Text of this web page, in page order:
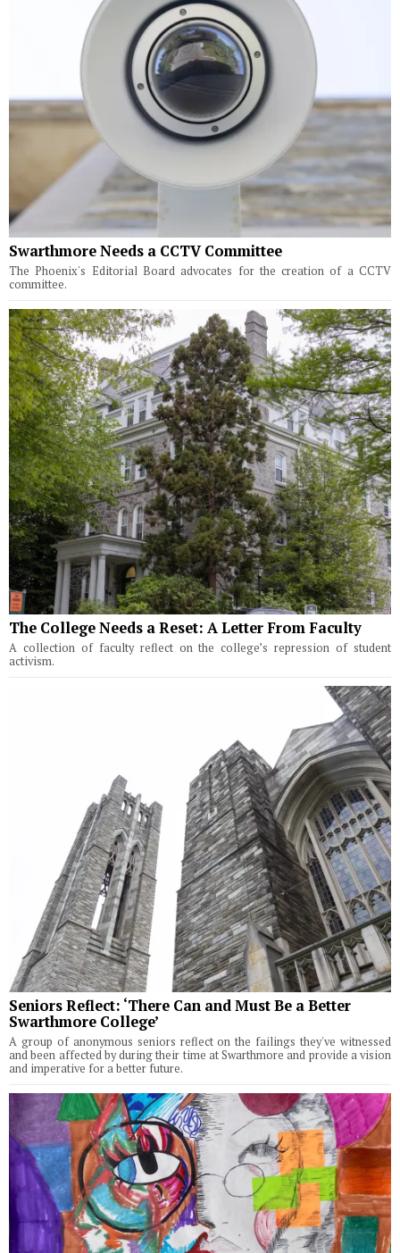
Swarthmore Needs a CCTV Committee
The Phoenix's Editorial Board advocates for the creation of a CCTV
committee.
The College Needs a Reset: A Letter From Faculty
A collection of faculty reflect on the college’s repression of student
activism.
Seniors Reflect: ‘There Can and Must Be a Better
Swarthmore College’
A group of anonymous seniors reflect on the failings they've witnessed
and been affected by during their time at Swarthmore and provide a vision
and imperative for a better future.